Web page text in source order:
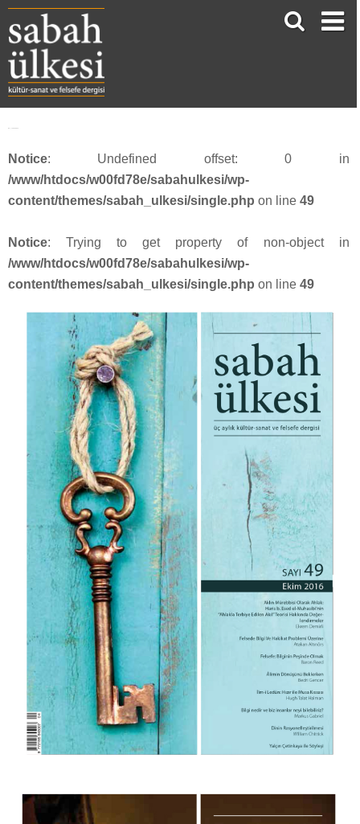
Notice: Undefined offset: 0 in
/www/htdocs/w00fd78e/sabahulkesi/wp-
content/themes/sabah_ulkesi/single.php on line 49
Notice: Trying to get property of non-object in
/www/htdocs/w00fd78e/sabahulkesi/wp-
content/themes/sabah_ulkesi/single.php on line 49